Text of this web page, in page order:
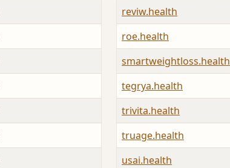
reviw.health
roe.health
smartweightloss.health
tegrya.health
trivita.health
truage.health
usai.health